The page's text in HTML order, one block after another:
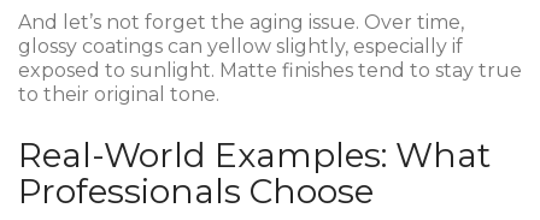
And let’s not forget the aging issue. Over time,
glossy coatings can yellow slightly, especially if
exposed to sunlight. Matte finishes tend to stay true
to their original tone.
Real-World Examples: What
Professionals Choose